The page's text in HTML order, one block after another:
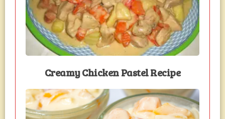
Creamy Chicken Pastel Recipe